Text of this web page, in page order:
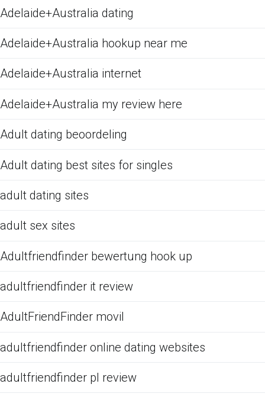
Adelaide+Australia dating
Adelaide+Australia hookup near me
Adelaide+Australia internet
Adelaide+Australia my review here
Adult dating beoordeling
Adult dating best sites for singles
adult dating sites
adult sex sites
Adultfriendfinder bewertung hook up
adultfriendfinder it review
AdultFriendFinder movil
adultfriendfinder online dating websites
adultfriendfinder pl review